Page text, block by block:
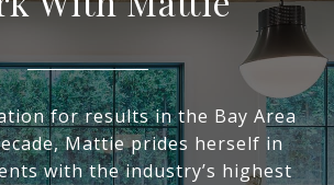
for results in the Bay Area
Mattie prides herself in
with the industry’s highest